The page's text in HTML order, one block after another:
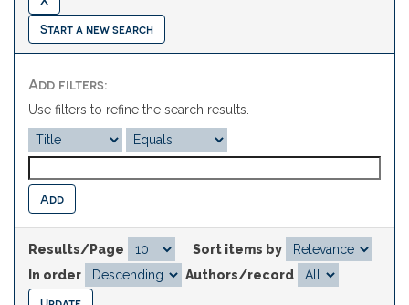
Start a new search
Add filters:
Use filters to refine the search results.
Results/Page
Sort items by
In order
Authors/record